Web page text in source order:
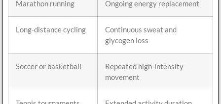
Marathon running Ongoing energy replacement
Long-distance cycling
Continuous sweat and
glycogen loss
Soccer or basketball
Repeated high-intensity
movement